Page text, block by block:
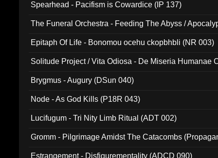
Spearhead - Pacifism is Cowardice (IP 137)
The Funeral Orchestra - Feeding The Abyss /
Epitaph Of Life - Bonomou ocehu ckopbhbli (NR 003)
Solitude Project / Vita Odiosa - De Miseria Humanae
Brygmus - Augury (DSun 040)
Node - As God Kills (P18R 043)
Lucifugum - Tri Nity Limb Ritual (ADT 002)
Gromm - Pilgrimage Amidst The Catacombs
Estrangement - Disfigurementality (ADCD 090)